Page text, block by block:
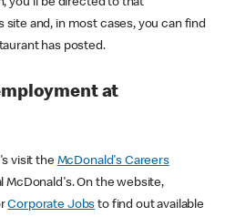
you'll be directed to that
and, in most cases, you can find
has posted.
at
visit the McDonald's Careers
McDonald's. On the website,
Corporate Jobs to find out available